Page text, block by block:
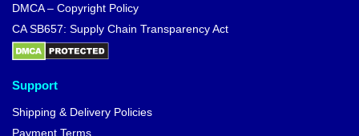
DMCA – Copyright Policy
CA SB657: Supply Chain Transparency Act
Support
Shipping & Delivery Policies
Payment Terms